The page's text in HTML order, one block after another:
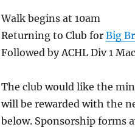
Walk begins at 10am
Returning to Club for Big
Followed by ACHL Div 1
The club would like the
will be rewarded with the
below. Sponsorship forms